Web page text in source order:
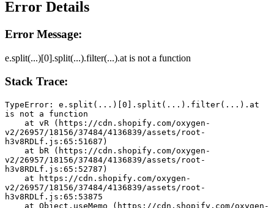
Error Details
Error Message:
e.split(...)[0].split(...).filter(...).at is not a function
Stack Trace:
TypeError: e.split(...)[0].split(...).filter(...).at
is not a function
v2/26957/18156/37484/4136839/assets/root-
h3v8RDLf.js:65:51687)
v2/26957/18156/37484/4136839/assets/root-
h3v8RDLf.js:65:52787)
v2/26957/18156/37484/4136839/assets/root-
h3v8RDLf.js:65:53875